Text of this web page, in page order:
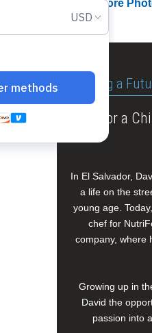
View More
Building a
Sponsor a
In El Salvador,
a life on the
young age.
chef for
company, where
Growing up in
David the
passion into